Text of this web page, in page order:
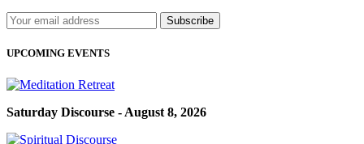
UPCOMING EVENTS
Saturday Discourse - August 8, 2026